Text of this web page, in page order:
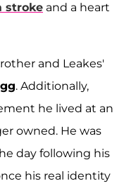
stroke and a heart
and Leakes'
. Additionally,
he lived at an
owned. He was
day following his
his real identity